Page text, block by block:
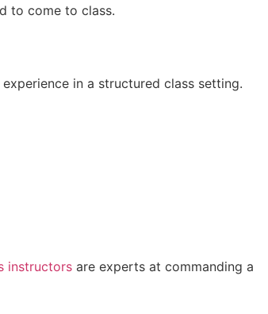
to come to class.
in a structured class setting.
instructors are experts at commanding a